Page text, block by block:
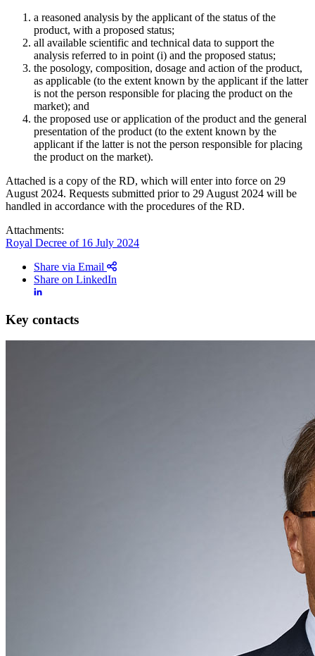
a reasoned analysis by the applicant of the status of the
product, with a proposed status;
all available scientific and technical data to support the
analysis referred to in point (i) and the proposed status;
the posology, composition, dosage and action of the product,
as applicable (to the extent known by the applicant if the latter
is not the person responsible for placing the product on the
market); and
the proposed use or application of the product and the general
presentation of the product (to the extent known by the
applicant if the latter is not the person responsible for placing
the product on the market).
Attached is a copy of the RD, which will enter into force on 29
August 2024. Requests submitted prior to 29 August 2024 will be
handled in accordance with the procedures of the RD.
Attachments:
Royal Decree of 16 July 2024
Share via Email
Share on LinkedIn
Key contacts